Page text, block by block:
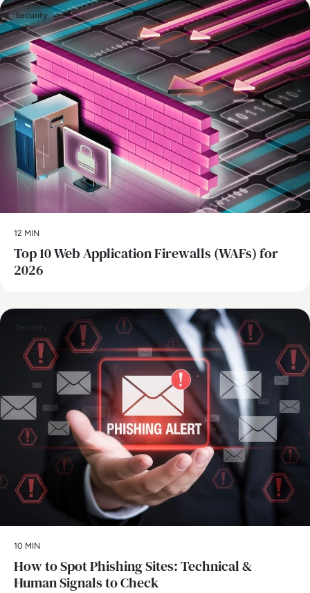
Security
12 MIN
Top 10 Web Application Firewalls (WAFs) for
2026
10 MIN
How to Spot Phishing Sites: Technical &
Human Signals to Check